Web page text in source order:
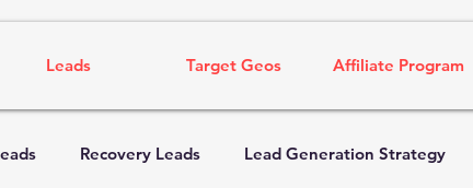
Leads Target Geos Affiliate Program
Recovery Leads Lead Generation Strategy